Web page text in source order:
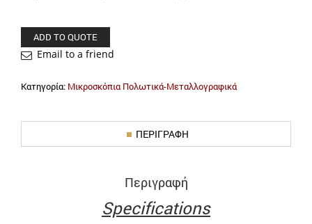
ADD TO QUOTE
Email to a friend
Κατηγορία: Μικροσκόπια Πολωτικά-Μεταλλογραφικά
ΠΕΡΙΓΡΑΦΉ
Περιγραφή
Specifications